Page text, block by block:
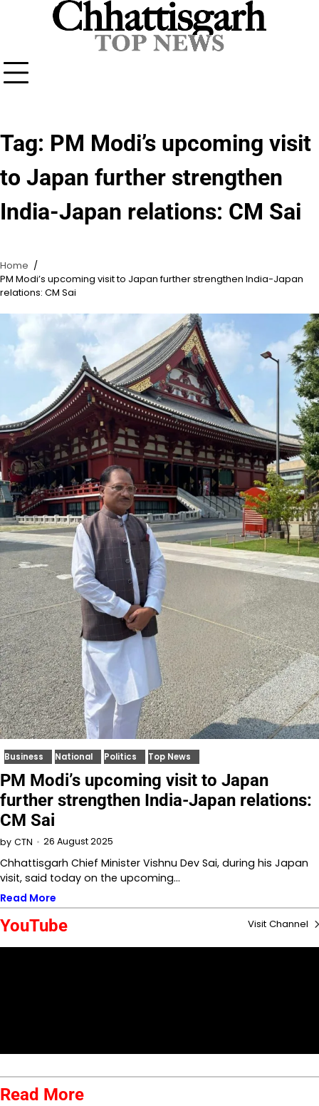
Tag: PM Modi’s upcoming visit
to Japan further strengthen
India-Japan relations: CM Sai
Home
PM Modi’s upcoming visit to Japan further strengthen India-Japan
relations: CM Sai
Business National Politics Top News
PM Modi’s upcoming visit to Japan
further strengthen India-Japan relations:
CM Sai
by CTN 26 August 2025
Chhattisgarh Chief Minister Vishnu Dev Sai, during his Japan
visit, said today on the upcoming…
Read More
YouTube Visit Channel
Read More